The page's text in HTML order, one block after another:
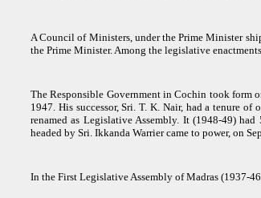
A Council of Ministers, under the Prime Minister
the Prime Minister. Among the legislative
The Responsible Government in Cochin took form
1947. His successor, Sri. T. K. Nair, had a tenure
renamed as Legislative Assembly. It (1948-49)
headed by Sri. Ikkanda Warrier came to power, on
In the First Legislative Assembly of Madras (1937-